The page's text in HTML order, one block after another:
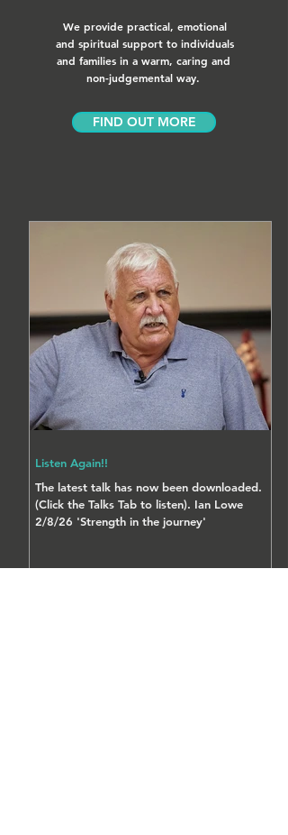
We provide practical, emotional
and spiritual support to individuals
and families in a warm, caring and
non-judgemental way.
FIND OUT MORE
Listen Again!!
The latest talk has now been downloaded.
(Click the Talks Tab to listen). Ian Lowe
2/8/26 'Strength in the journey'